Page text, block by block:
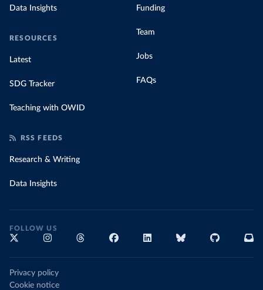
Data Insights
RESOURCES
Latest
SDG Tracker
Teaching with OWID
Funding
Team
Jobs
FAQs
RSS FEEDS
Research & Writing
Data Insights
FOLLOW US
Privacy policy
Cookie notice